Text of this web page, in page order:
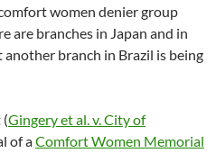
women denier group
are branches in Japan and in
branch in Brazil is being
Gingery et al. v. City of
of aComfort Women Memorial